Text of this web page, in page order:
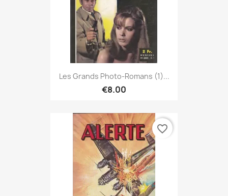
Les Grands Photo-Romans (1)...
€8.00
favorite_border